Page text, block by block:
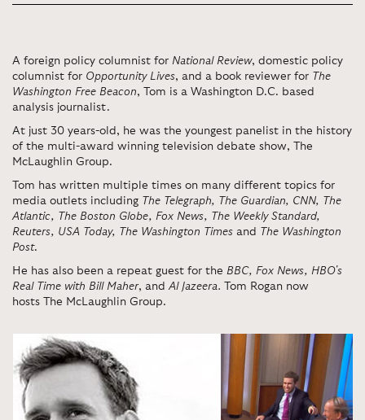
A foreign policy columnist for National Review, domestic policy
columnist for Opportunity Lives, and a book reviewer for The
Washington Free Beacon, Tom is a Washington D.C. based
analysis journalist.
At just 30 years-old, he was the youngest panelist in the history
of the multi-award winning television debate show, The
McLaughlin Group.
Tom has written multiple times on many different topics for
media outlets including The Telegraph, The Guardian, CNN, The
Atlantic, The Boston Globe, Fox News, The Weekly Standard,
Reuters, USA Today, The Washington Times and The Washington
Post.
He has also been a repeat guest for the BBC, Fox News, HBO's
Real Time with Bill Maher, andAl Jazeera.
Tom Rogan now
hosts
The McLaughlin Group.